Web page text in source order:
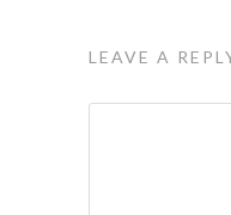
LEAVE A